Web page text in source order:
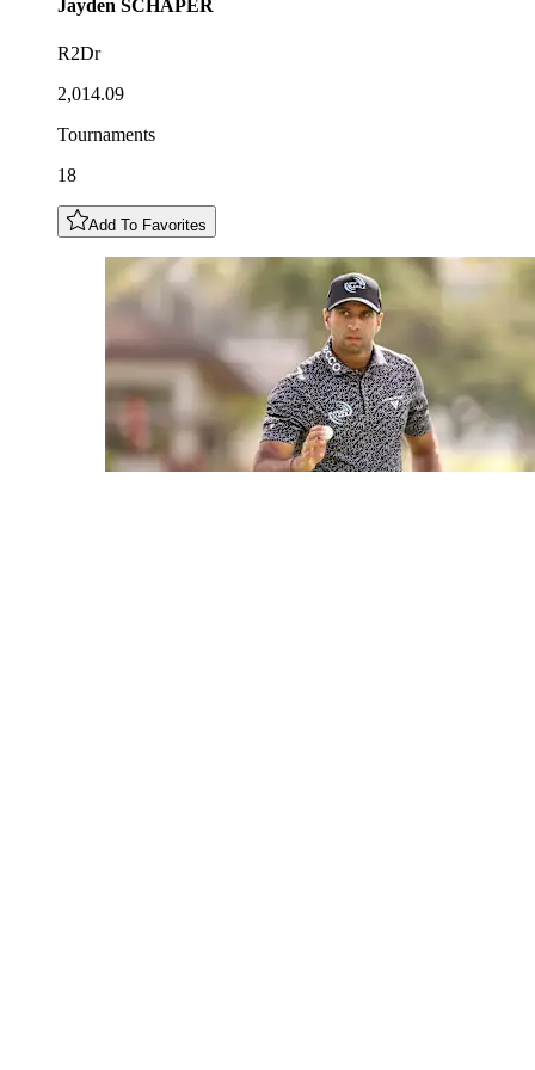
Jayden SCHAPER
R2Dr
2,014.09
Tournaments
18
Add To Favorites